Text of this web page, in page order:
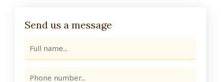
Send us a message